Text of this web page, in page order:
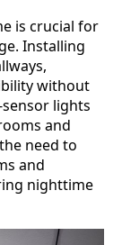
is crucial for
Installing
without
lights
and
need to
and
nighttime